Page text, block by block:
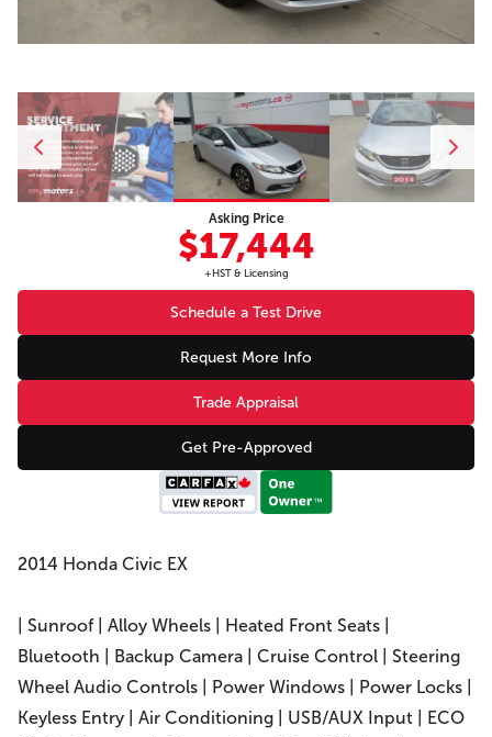
Asking Price
$17,444
+HST & Licensing
Schedule a Test Drive
Request More Info
Trade Appraisal
Get Pre-Approved
2014 Honda Civic EX
| Sunroof | Alloy Wheels | Heated Front Seats |
Bluetooth | Backup Camera | Cruise Control | Steering
Wheel Audio Controls | Power Windows | Power Locks |
Keyless Entry | Air Conditioning | USB/AUX Input | ECO